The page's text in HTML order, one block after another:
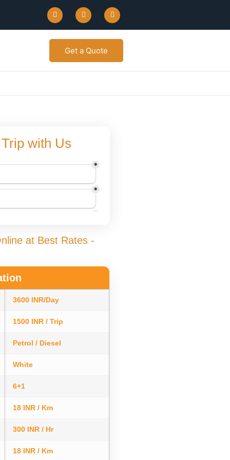
Get a Quote
with Us
at Best Rates -
3600 INR/Day
1500 INR / Trip
Petrol / Diesel
White
6+1
18 INR / Km
300 INR / Hr
18 INR / Km